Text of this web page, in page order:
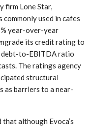
firm Lone Star,
commonly used in cafes
year-over-year
its credit rating to
debt-to-EBITDA ratio
The ratings agency
structural
as barriers to a near-
although Evoca’s